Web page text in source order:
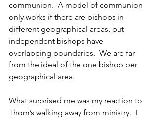
communion.  A model of communion
only works if there are bishops in
different geographical areas, but
independent bishops have
overlapping boundaries.  We are far
from the ideal of the one bishop per
geographical area.
What surprised me was my reaction to
Thom’s walking away from ministry.  I